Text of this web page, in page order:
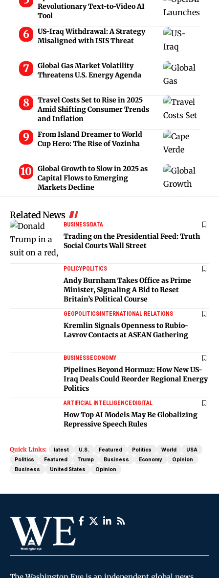
Revolutionary Text-to-Video AI
Tool
US-Iraq Withdrawal: A Strategy
Misaligned with ISIS Threat
Global Gas Market Volatility
Threatens U.S. Energy Agenda
Travel Costs Set to Rise in 2025
Amid Shifting Consumer Trends
and Inflation
From Island Dreamer to World
Cup Hero: The Rise of Vozinha
Global Growth to Slow in 2025 as
Capital Flows to Emerging
Markets Decline
Related News
BUSINESSDATA
Trading on the Presidential Feed: Truth
Social Courts Wall Street
POLICYPOLITICS
Andy Burnham Takes Office as Prime
Minister, Signaling A Bid to Reset
Britain’s Political Course
GEOPOLITICSINTERNATIONAL RELATIONS
Kremlin Signals Openness to Rubio-
Lavrov Contacts at ASEAN Gathering
BUSINESSECONOMY
Pipelines Beyond Hormuz: How New US-
Iraq Deals Could Reorder Regional Energy
Politics
ARTIFICIAL INTELLIGENCEDIGITAL
How Top AI Models May Be Globalizing
Repressive Speech Rules
Quick Links: latest U.S. Featured Politics World
USA
Politics
Featured Trump Business Economy
Opinion
Business
United States Opinion